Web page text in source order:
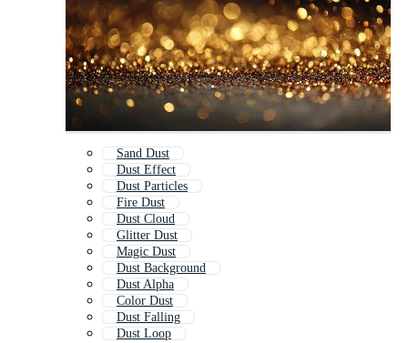
Sand Dust
Dust Effect
Dust Particles
Fire Dust
Dust Cloud
Glitter Dust
Magic Dust
Dust Background
Dust Alpha
Color Dust
Dust Falling
Dust Loop